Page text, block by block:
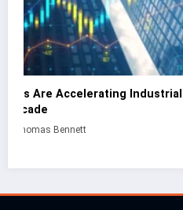
CNC Cutting Basics: What
Know
December 30, 2025